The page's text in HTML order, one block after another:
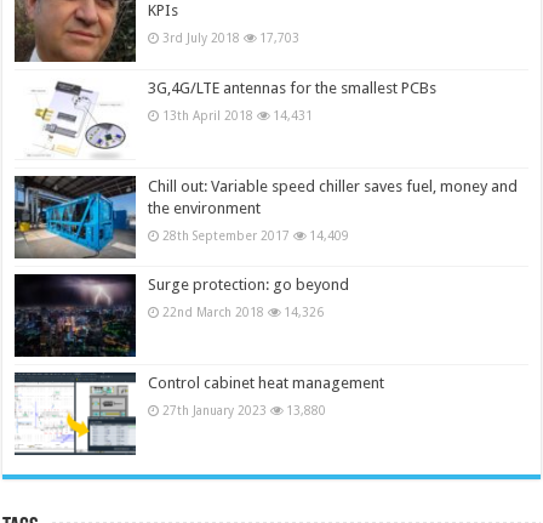
KPIs
3rd July 2018 17,703
3G,4G/LTE antennas for the smallest PCBs
13th April 2018 14,431
Chill out: Variable speed chiller saves fuel, money and
the environment
28th September 2017 14,409
Surge protection: go beyond
22nd March 2018 14,326
Control cabinet heat management
27th January 2023 13,880